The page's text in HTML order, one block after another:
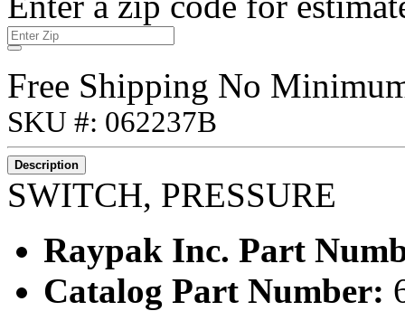
Free Shipping No
SKU #: 062237B
Description
SWITCH, PRESSURE
Raypak Inc. Part
Catalog Part Number: